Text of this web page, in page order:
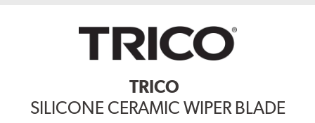
TRICO
SILICONE CERAMIC WIPER BLADE